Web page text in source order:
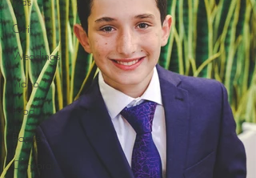
Ofrif
Weddings
Video
Food
Baptism
Corporate